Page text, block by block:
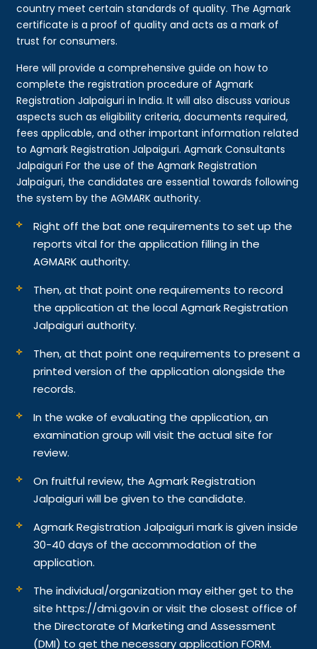
country meet certain standards of quality. The Agmark
certificate is a proof of quality and acts as a mark of
trust for consumers.
Here will provide a comprehensive guide on how to
complete the registration procedure of Agmark
Registration Jalpaiguri in India. It will also discuss various
aspects such as eligibility criteria, documents required,
fees applicable, and other important information related
to Agmark Registration Jalpaiguri. Agmark Consultants
Jalpaiguri For the use of the Agmark Registration
Jalpaiguri, the candidates are essential towards following
the system by the AGMARK authority.
Right off the bat one requirements to set up the
reports vital for the application filling in the
AGMARK authority.
Then, at that point one requirements to record
the application at the local Agmark Registration
Jalpaiguri authority.
Then, at that point one requirements to present a
printed version of the application alongside the
records.
In the wake of evaluating the application, an
examination group will visit the actual site for
review.
On fruitful review, the Agmark Registration
Jalpaiguri will be given to the candidate.
Agmark Registration Jalpaiguri mark is given inside
30-40 days of the accommodation of the
application.
The individual/organization may either get to the
site https://dmi.gov.in or visit the closest office of
the Directorate of Marketing and Assessment
(DMI) to get the necessary application FORM.